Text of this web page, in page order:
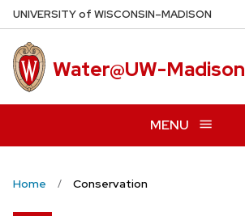
Skip
to
main
content
UNIVERSITYof WISCONSIN–MADISON
Water@UW-Madison
MENU
Home Conservation